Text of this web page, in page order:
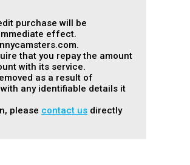
purchase will be
effect.
that you repay the amount
with its service.
as a result of
any identifiable details it
please contact us directly